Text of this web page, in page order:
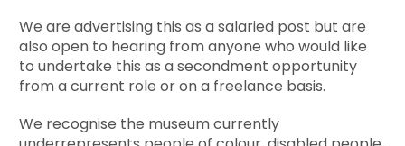
We are advertising this as a salaried post but are
also open to hearing from anyone who would like
to undertake this as a secondment opportunity
from a current role or on a freelance basis.
We recognise the museum currently